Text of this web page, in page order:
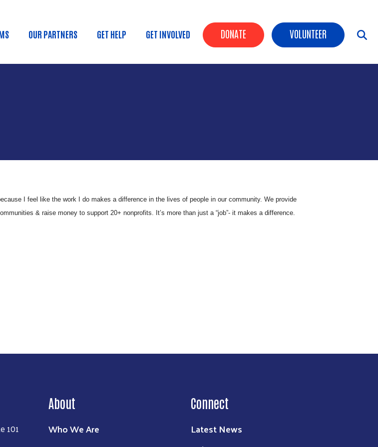
Header Buttons
DONATE VOLUNTEER
OUR PARTNERS GET HELP GET INVOLVED
I feel like the work I do makes a difference in the lives of people in our community. We provide
& raise money to support 20+ nonprofits. It’s more than just a “job”- it makes a difference.
101
About
Who We Are
Connect
Latest News